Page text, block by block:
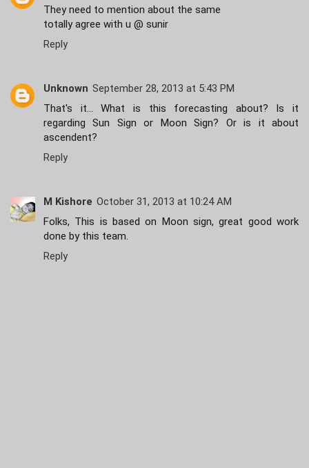
They need to mention about the same
totally agree with u @ sunir
Reply
Unknown September 28, 2013 at 5:43 PM
That's it... What is this forecasting about? Is it
regarding Sun Sign or Moon Sign? Or is it about
ascendent?
Reply
M Kishore October 31, 2013 at 10:24 AM
Folks, This is based on Moon sign, great good work
done by this team.
Reply